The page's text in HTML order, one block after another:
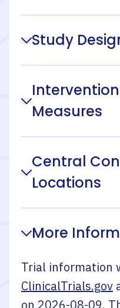
Study
Measures
Central
Locations
More
Trial information
ClinicalTrials.gov
on 2026-08-09.